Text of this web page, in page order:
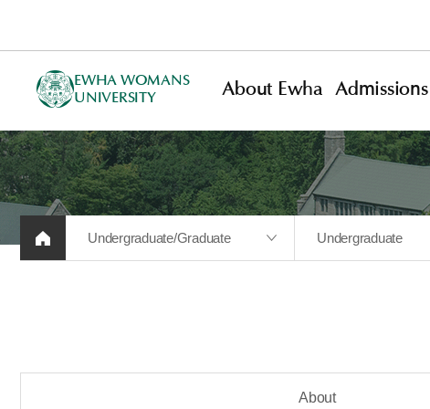
EWHA WOMANS
UNIVERSITY
About Ewha Admissions
Undergraduate/Graduate Undergraduate
About